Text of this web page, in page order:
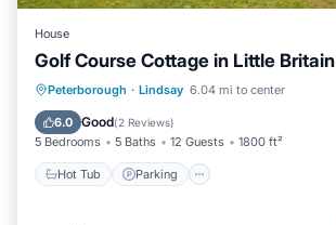
House
Golf Course Cottage in Little Britain
Peterborough · Lindsay 6.04 mi to center
6.0 Good(2 Reviews)
5 Bedrooms 5 Baths 12 Guests 1800 ft²
Hot Tub Parking
Hot Tub Parking
Spa
Ocean View